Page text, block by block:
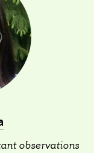
observations